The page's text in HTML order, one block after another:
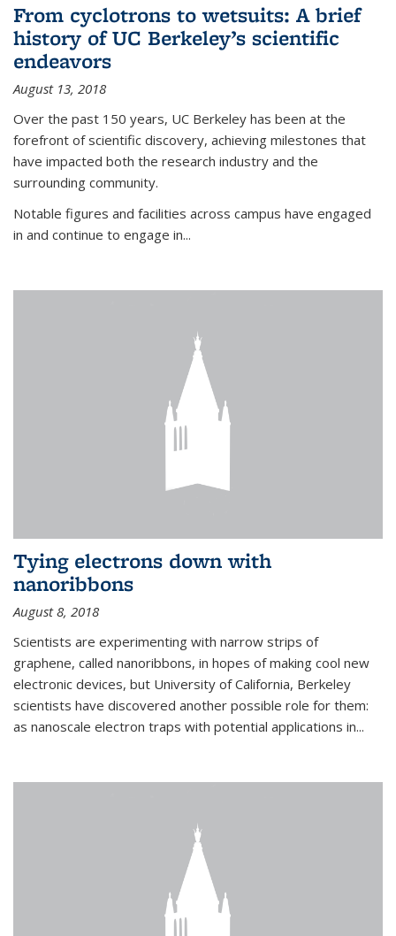
From cyclotrons to wetsuits: A brief
history of UC Berkeley’s scientific
endeavors
August 13, 2018
Over the past 150 years, UC Berkeley has been at the
forefront of scientific discovery, achieving milestones that
have impacted both the research industry and the
surrounding community.
Notable figures and facilities across campus have engaged
in and continue to engage in...
Tying electrons down with
nanoribbons
August 8, 2018
Scientists are experimenting with narrow strips of
graphene, called nanoribbons, in hopes of making cool new
electronic devices, but University of California, Berkeley
scientists have discovered another possible role for them:
as nanoscale electron traps with potential applications in...